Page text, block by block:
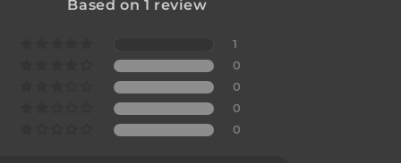
Based on 1 review
1
0
0
0
0